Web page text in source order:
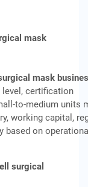
mask
mask
certification
to-medium units
working capital,
based on
surgical